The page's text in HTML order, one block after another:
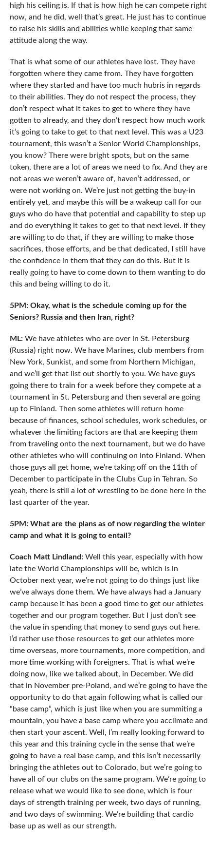
high his ceiling is. If that is how high he can compete right
now, and he did, well that’s great. He just has to continue
to raise his skills and abilities while keeping that same
attitude along the way.
That is what some of our athletes have lost. They have
forgotten where they came from. They have forgotten
where they started and have too much hubris in regards
to their abilities. They do not respect the process, they
don’t respect what it takes to get to where they have
gotten to already, and they don’t respect how much work
it’s going to take to get to that next level. This was a U23
tournament, this wasn’t a Senior World Championships,
you know? There were bright spots, but on the same
token, there are a lot of areas we need to fix. And they are
not areas we weren’t aware of, haven’t addressed, or
were not working on. We’re just not getting the buy-in
entirely yet, and maybe this will be a wakeup call for our
guys who do have that potential and capability to step up
and do everything it takes to get to that next level. If they
are willing to do that, if they are willing to make those
sacrifices, those efforts, and be that dedicated, I still have
the confidence in them that they cando this. But it is
really going to have to come down to them wanting to do
this and being willing to do it.
5PM: Okay, what is the schedule coming up for the
Seniors? Russia and then Iran, right?
ML:We have athletes who are over in St. Petersburg
(Russia) right now. We have Marines, club members from
New York, Sunkist, and some from Northern Michigan,
and we’ll get that list out shortly to you. We have guys
going there to train for a week before they compete at a
tournament in St. Petersburg and then several are going
up to Finland. Then some athletes will return home
because of finances, school schedules, work schedules, or
whatever the limiting factors are that are keeping them
from traveling onto the next tournament, but we do have
other athletes who will continuing on into Finland. When
those guys all get home, we’re taking off on the 11th of
December to participate in the Clubs Cup in Tehran. So
yeah, there is still a lot of wrestling to be done here in the
last quarter of the year.
5PM: What are the plans as of now regarding the winter
camp and what it is going to entail?
Coach Matt Lindland:Well this year, especially with how
late the World Championships will be, which is in
October next year, we’re not going to do things just like
we’ve always done them. We have always had a January
camp because it has been a good time to get our athletes
together and our program together. But I just don’t see
the value in spending that money to send guys out here.
I’d rather use those resources to get our athletes more
time overseas, more tournaments, more competition, and
more time working with foreigners. That is what we’re
doing now, like we talked about, in December. We did
that in November pre-Poland, and we’re going to have the
opportunity to do that again following what is called our
“base camp”, which is just like when you are summiting a
mountain, you have a base camp where you acclimate and
then start your ascent. Well, I’m really looking forward to
this year and this training cycle in the sense that we’re
going to have a real base camp, and this isn’t necessarily
bringing the athletes out to Colorado, but we’re going to
have all of our clubs on the same program. We’re going to
release what we would like to see done, which is four
days of strength training per week, two days of running,
and two days of swimming. We’re building that cardio
base up as well as our strength.